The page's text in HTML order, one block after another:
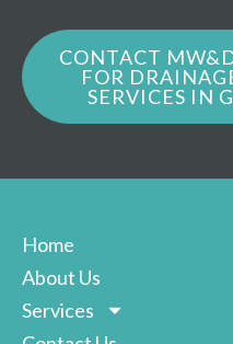
CONTACT
FOR
SERVICES IN
Home
About Us
Services